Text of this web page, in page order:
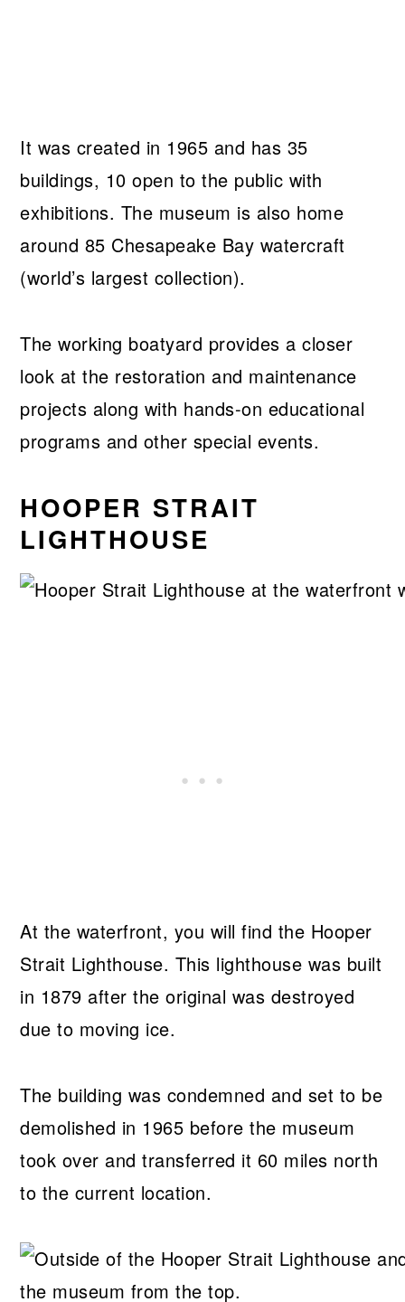
It was created in 1965 and has 35
buildings, 10 open to the public with
exhibitions. The museum is also home
around 85 Chesapeake Bay watercraft
(world’s largest collection).
The working boatyard provides a closer
look at the restoration and maintenance
projects along with hands-on educational
programs and other special events.
HOOPER STRAIT
LIGHTHOUSE
At the waterfront, you will find the Hooper
Strait Lighthouse. This lighthouse was built
in 1879 after the original was destroyed
due to moving ice.
The building was condemned and set to be
demolished in 1965 before the museum
took over and transferred it 60 miles north
to the current location.